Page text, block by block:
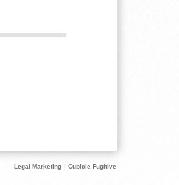
Legal Marketing | Cubicle Fugitive